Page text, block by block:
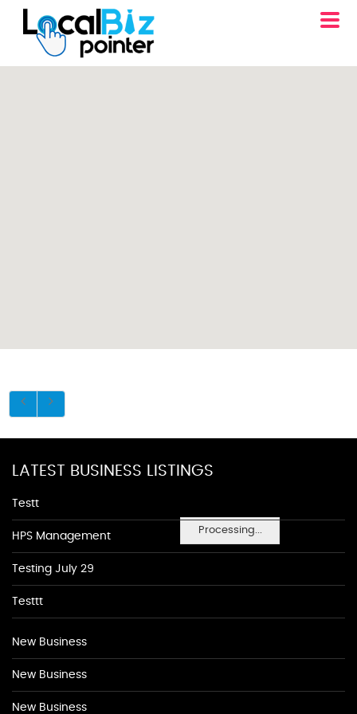
Processing...
LATEST BUSINESS LISTINGS
Testt
HPS Management
Testing July 29
Testtt
New Business
New Business
New Business